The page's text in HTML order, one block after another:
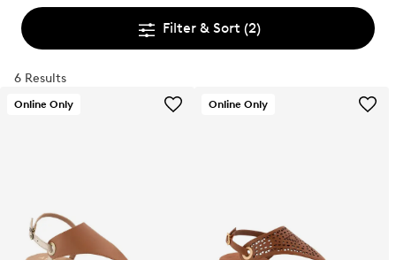
Filter & Sort (2)
6 Results
Online Only Online Only